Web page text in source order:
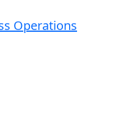
Operations